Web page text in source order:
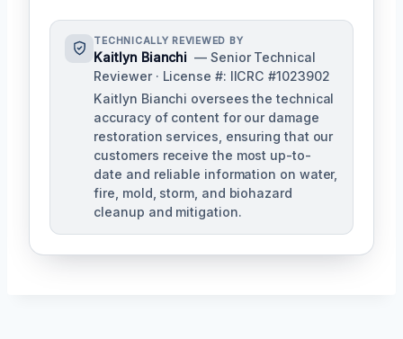
TECHNICALLY REVIEWED BY
Kaitlyn Bianchi — Senior Technical
Reviewer · License #: IICRC #1023902
Kaitlyn Bianchi oversees the technical
accuracy of content for our damage
restoration services, ensuring that our
customers receive the most up-to-
date and reliable information on water,
fire, mold, storm, and biohazard
cleanup and mitigation.